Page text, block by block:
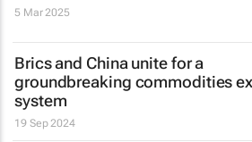
5 Mar 2025
Brics and China unite for a
groundbreaking commodities
system
19 Sep 2024